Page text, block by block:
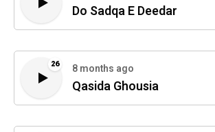
Do Sadqa E Deedar
26 8 months ago
Qasida Ghousia